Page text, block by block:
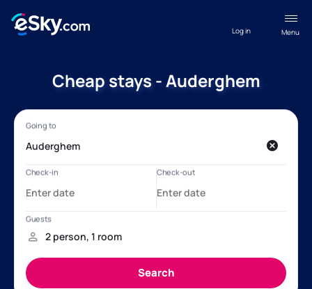
Menu
Log in
Cheap stays - Auderghem